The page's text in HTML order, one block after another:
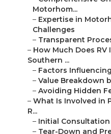
Motorhom...
– Expertise in
Challenges
– Transparent
– How Much Does
Southern ...
– Factors
– Value Breakdown
– Avoiding Hidden
– What Is Involved in
R...
– Initial
– Tear-Down and